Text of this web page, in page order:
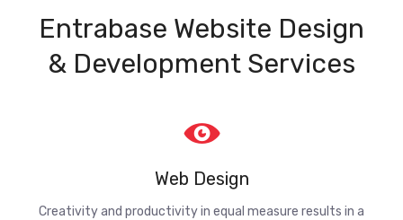
Entrabase Website Design
& Development Services
Web Design
Creativity and productivity in equal measure results in a